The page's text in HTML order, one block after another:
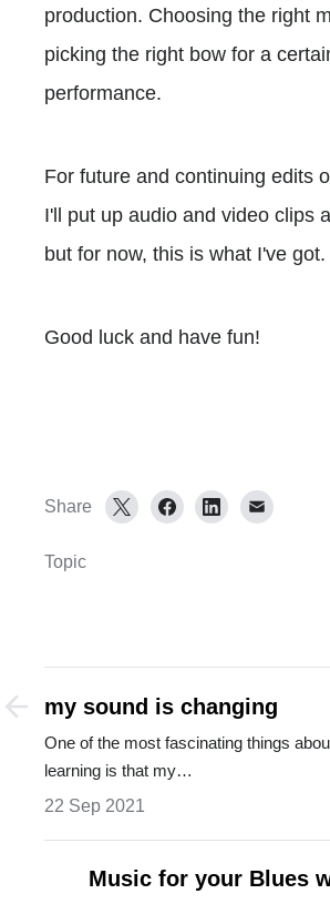
production. Choosing the right
picking the right bow for a
performance.
For future and continuing edits
I'll put up audio and video clips
but for now, this is what I've got.
Good luck and have fun!
Share
Topic
my sound is changing
One of the most fascinating things
learning is that my…
22 Sep 2021
Music for your Blues